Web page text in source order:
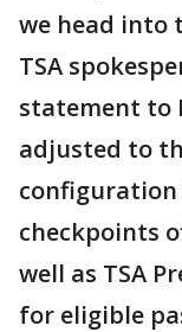
we head into
TSA
statement to
adjusted to
checkpoints
well as TSA
for eligible